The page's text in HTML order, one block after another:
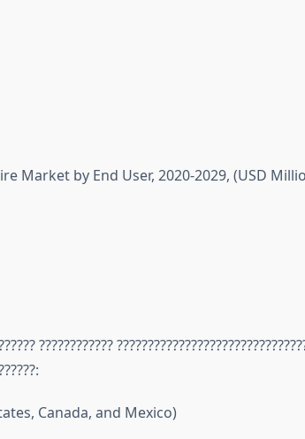
Market by End User, 2020-2029, (USD
????????????
Canada, and Mexico)